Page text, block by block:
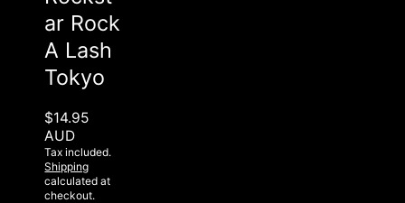
ar Rock
A Lash
Tokyo
$14.95
AUD
Tax included.
Shipping
calculated at
checkout.